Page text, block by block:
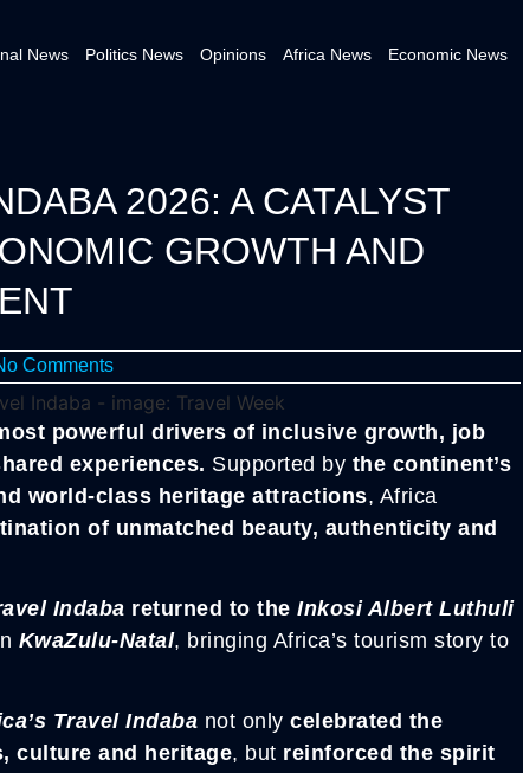
News Politics News Opinions Africa News Economic News
2026: A CATALYST
GROWTH AND
Comments
powerful drivers of inclusive growth, job
experiences. Supported by the continent’s
world-class heritage attractions, Africa
of unmatched beauty, authenticity and
Indaba returned to the Inkosi Albert Luthuli
KwaZulu-Natal, bringing Africa’s tourism story to
Travel Indaba not only celebrated the
culture and heritage, but reinforced the spirit